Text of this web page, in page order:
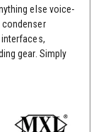
else voice-
condenser
gear. Simply